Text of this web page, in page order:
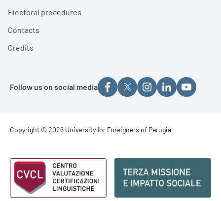
Electoral procedures
Contacts
Credits
Follow us on social media
Footer - Copyright
Copyright © 2026 University for Foreigners of Perugia
Footer - Loghi